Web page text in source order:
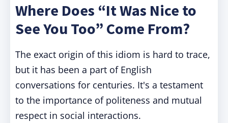
Where Does “It Was Nice to
See You Too” Come From?
The exact origin of this idiom is hard to trace,
but it has been a part of English
conversations for centuries. It's a testament
to the importance of politeness and mutual
respect in social interactions.